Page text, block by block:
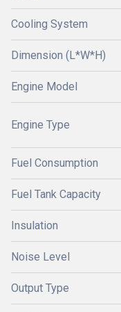
Cooling System
Dimension (L*W*H)
Engine Model
Engine Type
Fuel Consumption
Fuel Tank Capacity
Insulation
Noise Level
Output Type